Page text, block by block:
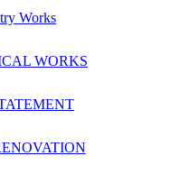
Works
WORKS